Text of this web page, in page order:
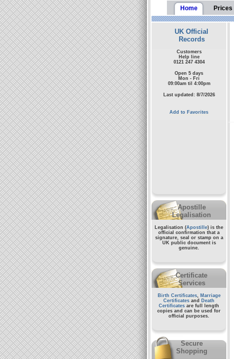
Home Prices
UK Official
Records
Customers
Help line
0121 247 4304
Open 5 days
Mon - Fri
09:00am til 4:00pm
Last updated: 8/7/2026
Add to Favorites
Apostille
Legalisation
Legalisation (Apostille) is the
official confirmation that a
signature, seal or stamp on a
UK public documentis
genuine.
Certificate
Services
Birth Certificates, Marriage
Certificates and
Death
Certificates are full length
copies and can be used for
official purposes.
Secure
Shopping